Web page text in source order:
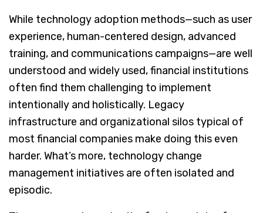
While technology adoption methods—such as user
experience, human-centered design, advanced
training, and communications campaigns—are well
understood and widely used, financial institutions
often find them challenging to implement
intentionally and holistically. Legacy
infrastructure and organizational silos typical of
most financial companies make doing this even
harder. What’s more, technology change
management initiatives are often isolated and
episodic.